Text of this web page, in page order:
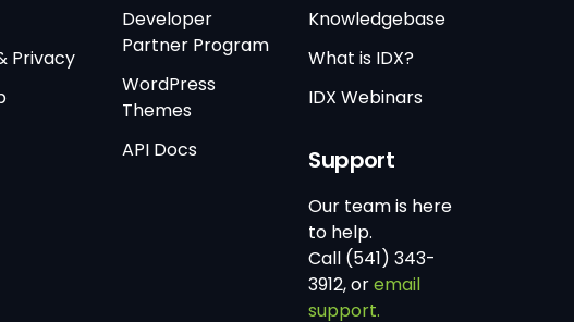
Privacy
Developer
Partner Program
WordPress
Themes
API Docs
Knowledgebase
What is IDX?
IDX Webinars
Support
Our team is here
to help.
Call (541) 343-
3912, oremail
support.